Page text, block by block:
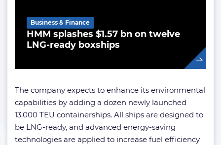
HMM splashes $1.57 bn on twelve
LNG-ready boxships
Business & Finance
The company expects to enhance its environmental
capabilities by adding a dozen newly launched
13,000 TEU containerships. All ships are designed to
be LNG-ready, and advanced energy-saving
technologies are applied to increase fuel efficiency